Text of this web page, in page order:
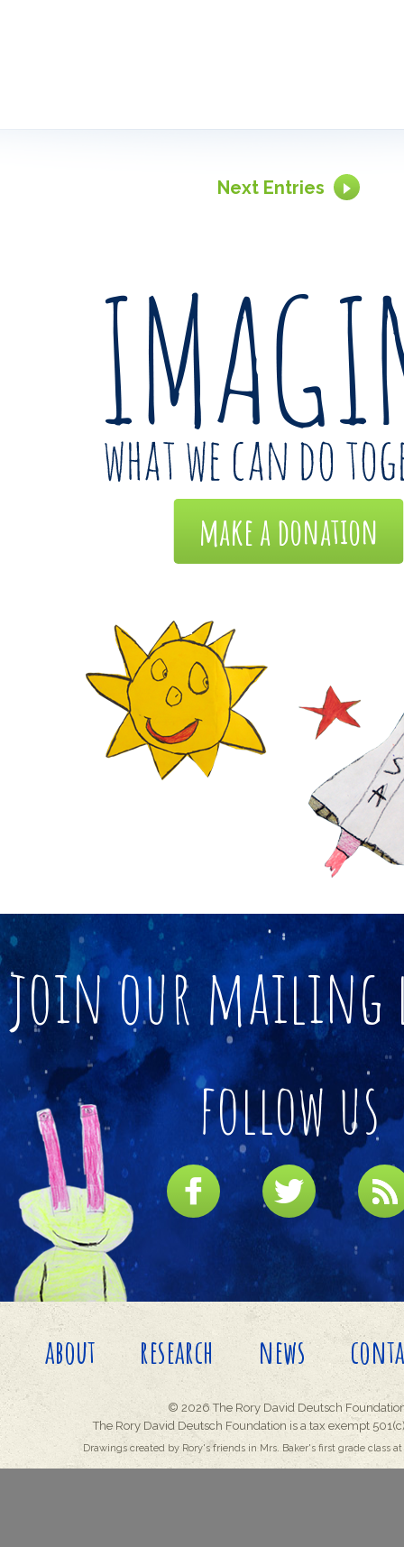
Next Entries
make a donation
join our
follow us
about research news
© 2026 The Rory David Deutsch
The Rory David Deutsch Foundation is a tax exempt
Drawings created by Rory's friends in Mrs. Baker's first grade class